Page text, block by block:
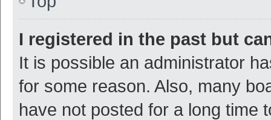
I registered in the past but
It is possible an administrator
for some reason. Also, many
have not posted for a long time